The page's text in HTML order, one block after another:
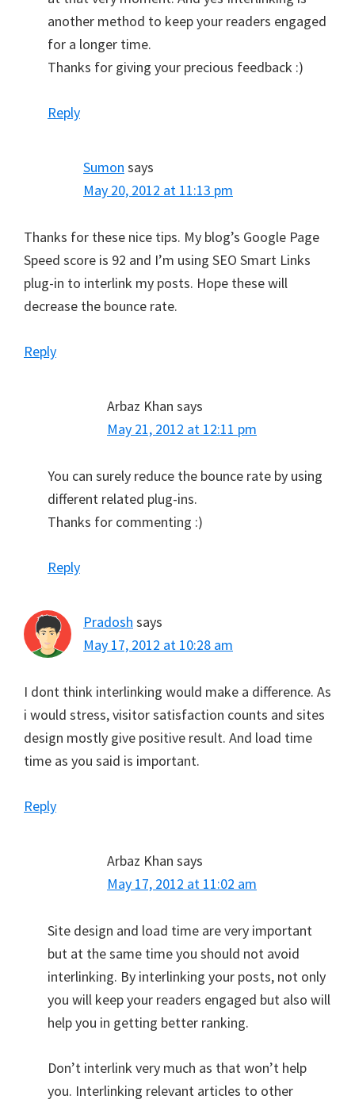
another method to keep your readers engaged
for a longer time.
Thanks for giving your precious feedback :)
Reply
Sumon says
May 20, 2012 at 11:13 pm
Thanks for these nice tips. My blog’s Google Page
Speed score is 92 and I’m using SEO Smart Links
plug-in to interlink my posts. Hope these will
decrease the bounce rate.
Reply
Arbaz Khan says
May 21, 2012 at 12:11 pm
You can surely reduce the bounce rate by using
different related plug-ins.
Thanks for commenting :)
Reply
Pradosh says
May 17, 2012 at 10:28 am
I dont think interlinking would make a difference. As
i would stress, visitor satisfaction counts and sites
design mostly give positive result. And load time
time as you said is important.
Reply
Arbaz Khan says
May 17, 2012 at 11:02 am
Site design and load time are very important
but at the same time you should not avoid
interlinking. By interlinking your posts, not only
you will keep your readers engaged but also will
help you in getting better ranking.
Don’t interlink very much as that won’t help
you. Interlinking relevant articles to other